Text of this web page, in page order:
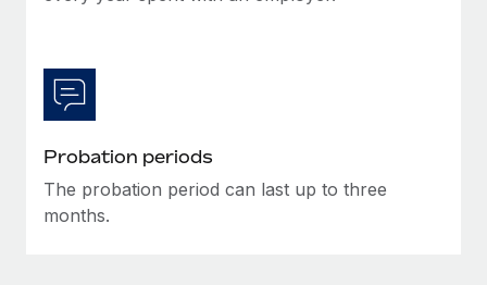
What a Workday global payroll implementation
six-month project with a dedicated team....
Probation periods
The probation period can last up to three
months.